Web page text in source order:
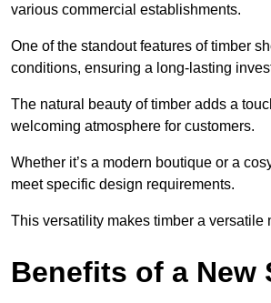
various commercial establishments.
One of the standout features of timber
conditions, ensuring a long-lasting
The natural beauty of timber adds a
welcoming atmosphere for customers.
Whether it’s a modern boutique or a
meet specific design requirements.
This versatility makes timber a versatile
Benefits of a New